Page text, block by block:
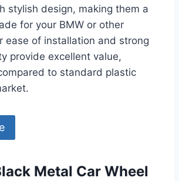
stylish design, making them a
for your BMW or other
ease of installation and strong
provide excellent value,
to standard plastic
Metal Car Wheel